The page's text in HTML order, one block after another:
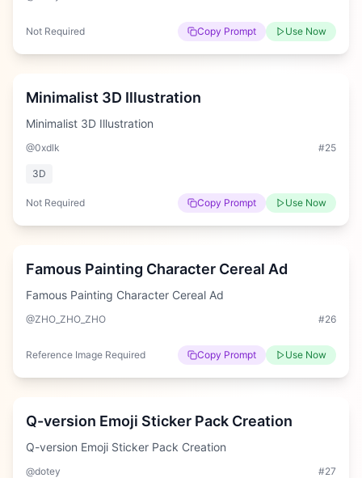
Not Required Copy Prompt Use Now
Hard
Minimalist 3D Illustration
Minimalist 3D Illustration
@0xdlk #25
3D
Not Required Copy Prompt Use Now
Hard
Famous Painting Character Cereal Ad
Famous Painting Character Cereal Ad
@ZHO_ZHO_ZHO #26
Reference Image Required Copy Prompt Use Now
Hard
Q-version Emoji Sticker Pack Creation
Q-version Emoji Sticker Pack Creation
@dotey #27